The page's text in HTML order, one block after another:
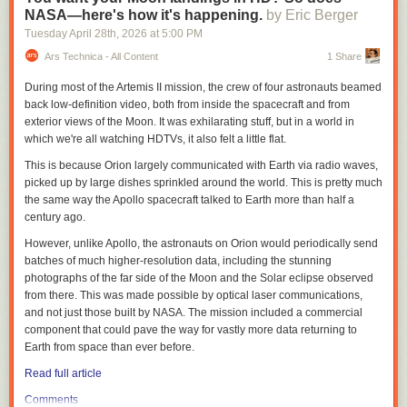
Weber describedIWQISas “one of a kind,” with sensors deployed in
waterways across Iowa that provide information on temperature and
concentrations of nitrate, pH and dissolved oxygen every 15 minutes.
Information from the IIHR sensors is brought together with U.S.
to create a publicly available website to show water quality conditions
and more in Iowa.
Thousands of Iowans were part of advocacy effortsto fund IWQIS during
Director of Policy and Programs Kerri Johannsen, many of whom shared
their concerns of water quality impacts on cancer rates with the council
last summer.
and Citizen Engagement, identified nitrates as an environmental risk
factor in Iowa’s high cancer rates in areportreleased in late March.
“On behalf of all of the people of Iowa who are feeling so much concern,
anxiety, grief over what is happening in our state with water quality, to
have that funding taken out at the last minute was very frustrating,”
Johannsen said, “especially given that just the day before, there was a
[Agriculture] Secretary Naig and legislative leaders were talking about
making investments in water quality.”
NASA—here's how it's happening. by Eric Berger
Tuesday April 28th , 2026 at 5:00 PM
Ars Technica - All Content 1 Share
During most of the Artemis II mission, the crew of four astronauts beamed
back low-definition video, both from inside the spacecraft and from
exterior views of the Moon. It was exhilarating stuff, but in a world in
which we're all watching HDTVs, it also felt a little flat.
This is because Orion largely communicated with Earth via radio waves,
picked up by large dishes sprinkled around the world. This is pretty much
the same way the Apollo spacecraft talked to Earth more than half a
century ago.
However, unlike Apollo, the astronauts on Orion would periodically send
batches of much higher-resolution data, including the stunning
photographs of the far side of the Moon and the Solar eclipse observed
from there. This was made possible by optical laser communications,
and not just those built by NASA. The mission included a commercial
component that could pave the way for vastly more data returning to
Earth from space than ever before.
Read full article
Comments